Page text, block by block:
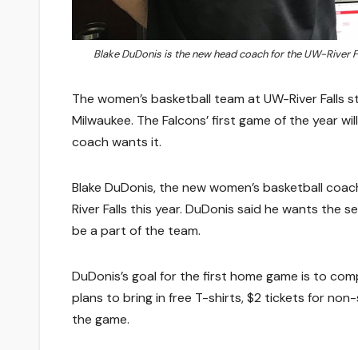
Blake DuDonis is the new head coach for the UW-
The women’s basketball team at UW-River
Milwaukee. The Falcons’ first game of the year
coach wants it.
Blake DuDonis, the new women’s basketball
River Falls this year. DuDonis said he wants
be a part of the team.
DuDonis’s goal for the first home game is to
plans to bring in free T-shirts, $2 tickets for
the game.